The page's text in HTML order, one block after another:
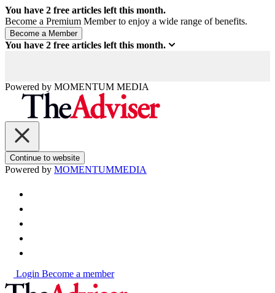
You have 2 free articles left this month.
Become a Premium Member to enjoy a wide range of benefits.
You have 2 free articles left this month.
Powered by MOMENTUM MEDIA
Continue to website
Powered by MOMENTUMMEDIA
Login Become a member